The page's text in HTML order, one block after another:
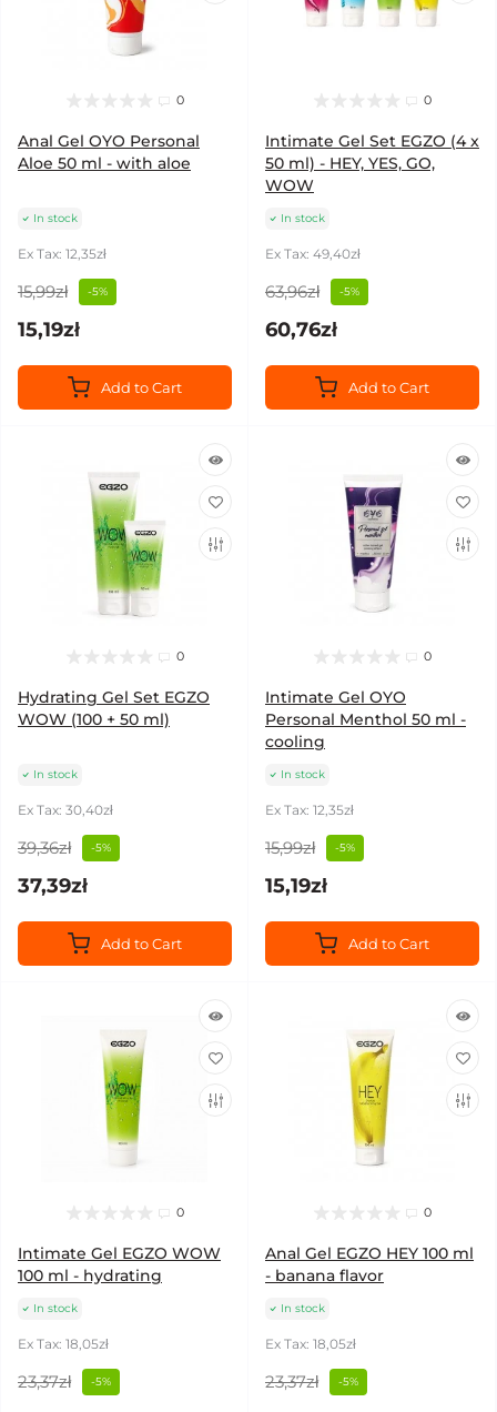
0
Anal Gel OYO Personal
Aloe 50 ml - with aloe
In stock
Ex Tax: 12,35zł
15,99zł -5%
15,19zł
Add to Cart
0
Intimate Gel Set EGZO (4 x
50 ml) - HEY, YES, GO,
WOW
In stock
Ex Tax: 49,40zł
63,96zł -5%
60,76zł
Add to Cart
0
Hydrating Gel Set EGZO
WOW (100 + 50 ml)
In stock
Ex Tax: 30,40zł
39,36zł -5%
37,39zł
Add to Cart
0
Intimate Gel OYO
Personal Menthol 50 ml -
cooling
In stock
Ex Tax: 12,35zł
15,99zł -5%
15,19zł
Add to Cart
0
Intimate Gel EGZO WOW
100 ml - hydrating
In stock
Ex Tax: 18,05zł
23,37zł -5%
0
Anal Gel EGZO HEY 100 ml
- banana flavor
In stock
Ex Tax: 18,05zł
23,37zł -5%